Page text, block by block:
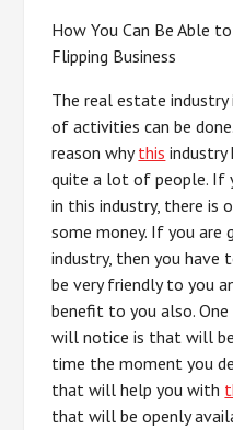
How You Can Be Able
Flipping Business
The real estate industry
of activities can be
reason whythis industry
quite a lot of people. If
in this industry, there is
some money. If you are
industry, then you
be very friendly to you
benefit to you also.
will notice is that will
time the moment you
that will help you with
that will be openly